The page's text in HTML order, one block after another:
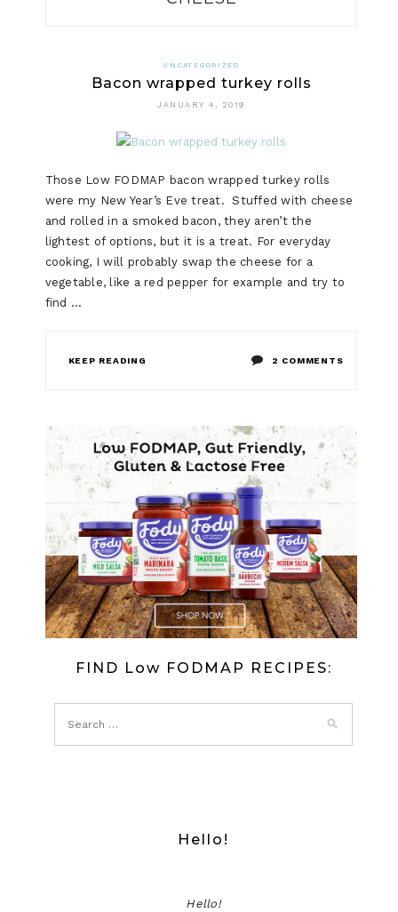
UNCATEGORIZED
Bacon wrapped turkey rolls
JANUARY 4, 2019
Those Low FODMAP bacon wrapped turkey rolls
were my New Year’s Eve treat. Stuffed with cheese
and rolled in a smoked bacon, they aren’t the
lightest of options, but it is a treat. For everyday
cooking, I will probably swap the cheese for a
vegetable, like a red pepper for example and try to
find …
KEEP READING 2 COMMENTSON
TURKEY
FIND Low FODMAP RECIPES:
Hello!
Hello!